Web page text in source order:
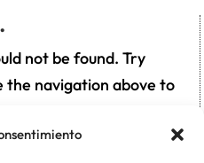
not be found. Try
the navigation above to